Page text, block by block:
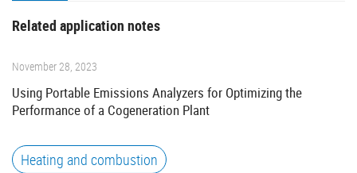
Related application notes
November 28, 2023
Using Portable Emissions Analyzers for Optimizing the
Performance of a Cogeneration Plant
Heating and combustion